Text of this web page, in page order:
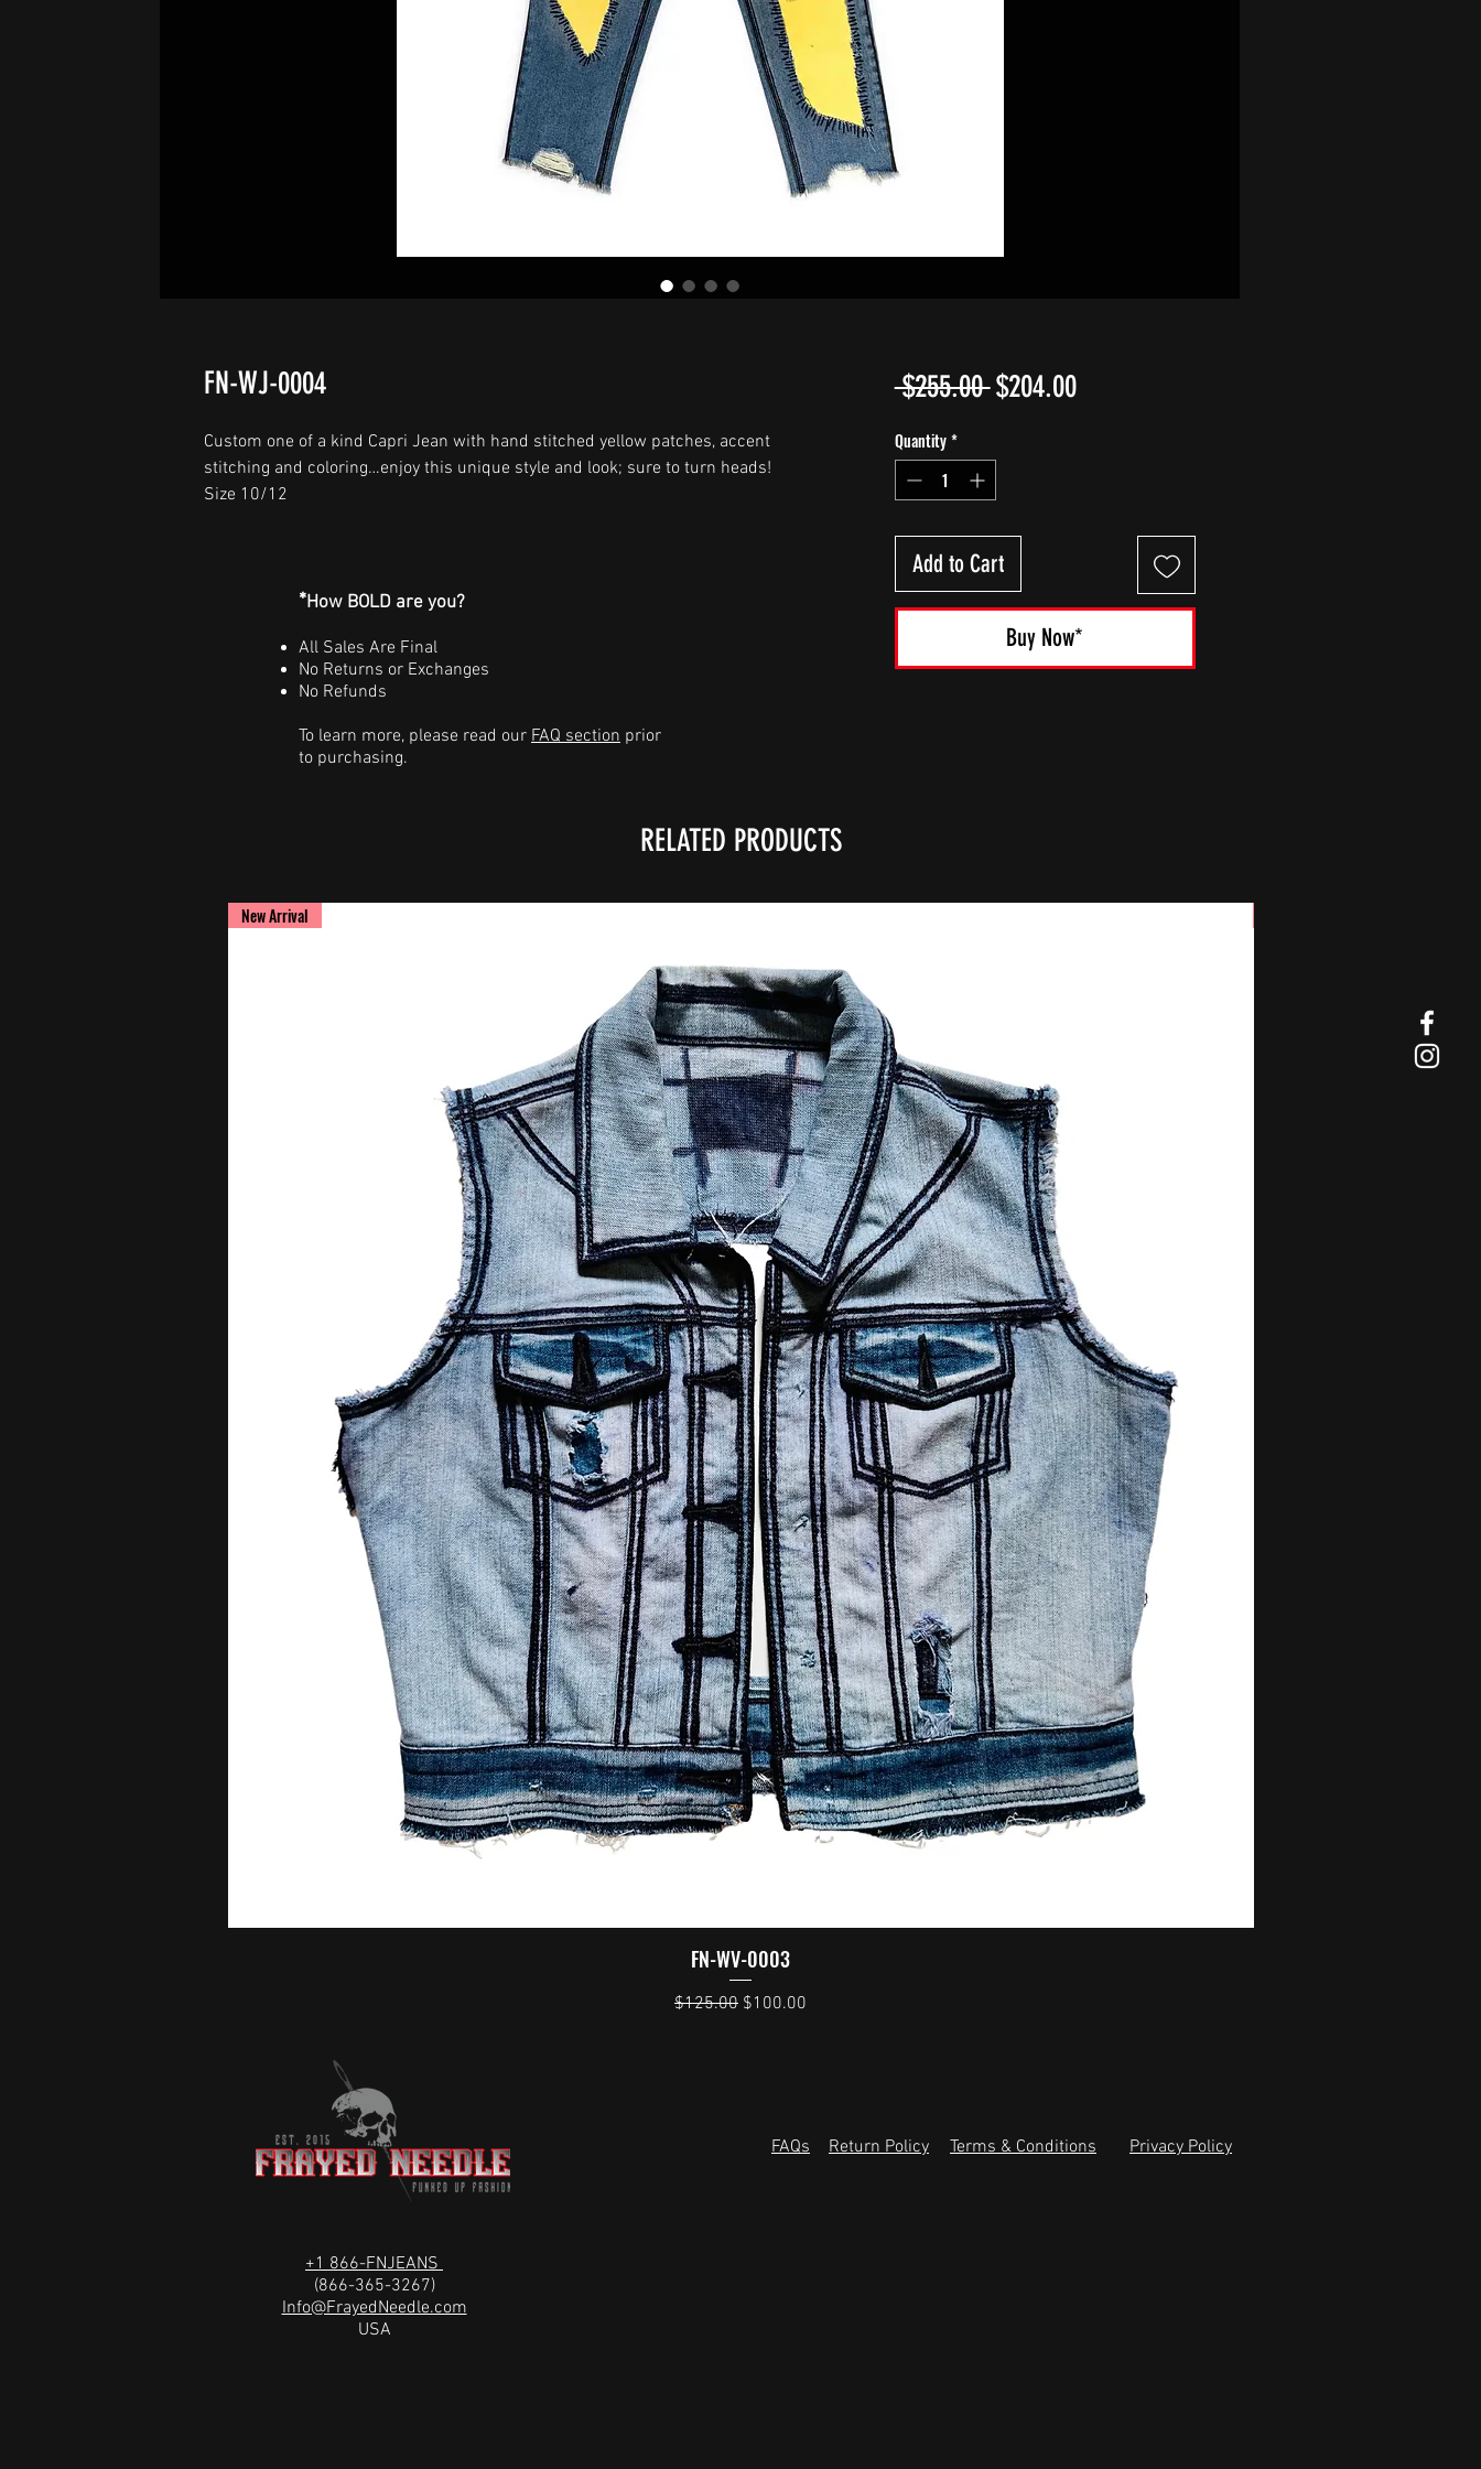
FN-WJ-0004
Custom one of a kind Capri Jean with hand stitched yellow patches, accent
stitching and coloring…enjoy this unique style and look; sure to turn heads!
Size 10/12
$255.00 Regular
$204.00Sale
Quantity *
Add to Cart
Buy Now*
*How BOLD are you?
All Sales Are Final
No Returns or Exchanges
No Refunds
To learn more, please read our FAQ section prior
to purchasing.
RELATED PRODUCTS
Quick View
New Arrival
FN-WV-0003
Regular Price
$125.00 Sale Price
$100.00
FAQs Return Policy Terms & Conditions Privacy Policy
+1 866-FNJEANS
(866-365-3267)
Info@FrayedNeedle.com
USA